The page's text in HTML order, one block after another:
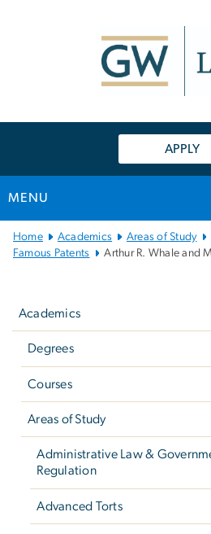
APPLY
MENU
Main
Bootstrap
Home Academics Areas of Study
Famous Patents
Arthur R. Whale and
Academics
Degrees
Courses
Areas of Study
Administrative Law &
Regulation
Advanced Torts